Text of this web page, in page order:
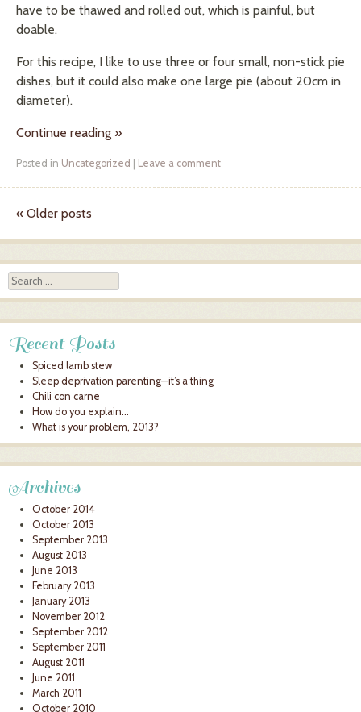
have to be thawed and rolled out, which is painful, but
doable.
For this recipe, I like to use three or four small, non-stick pie
dishes, but it could also make one large pie (about 20cm in
diameter).
Continue reading »
Posted in Uncategorized Leave a comment
Post navigation
« Older posts
Search
Recent Posts
Spiced lamb stew
Sleep deprivation parenting—it’s a thing
Chili con carne
How do you explain…
What is your problem, 2013?
Archives
October 2014
October 2013
September 2013
August 2013
June 2013
February 2013
January 2013
November 2012
September 2012
September 2011
August 2011
June 2011
March 2011
October 2010